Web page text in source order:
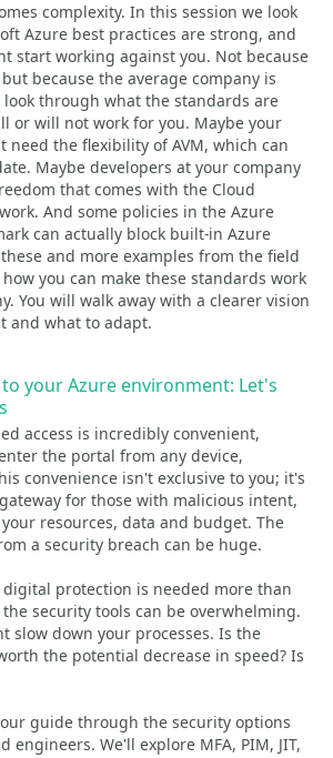
complexity. In this session we look
Azure best practices are strong, and
start working against you. Not because
because the average company is
look through what the standards are
or will not work for you. Maybe your
need the flexibility of AVM, which can
Maybe developers at your company
that comes with the Cloud
And some policies in the Azure
can actually block built-in Azure
and more examples from the field
you can make these standards work
You will walk away with a clearer vision
and what to adapt.
to your Azure environment: Let's
access is incredibly convenient,
the portal from any device,
convenience isn't exclusive to you; it's
for those with malicious intent,
resources, data and budget. The
a security breach can be huge.
protection is needed more than
security tools can be overwhelming.
slow down your processes. Is the
the potential decrease in speed? Is
guide through the security options
engineers. We'll explore MFA, PIM, JIT,